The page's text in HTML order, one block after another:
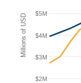
Millions of USD
$2M
$3M
$4M
$5M